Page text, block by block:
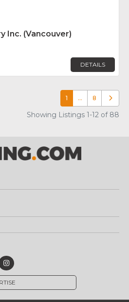
Inc. (Vancouver)
DETAILS
1 … 8 Older
Showing Listings 1-12 of 88